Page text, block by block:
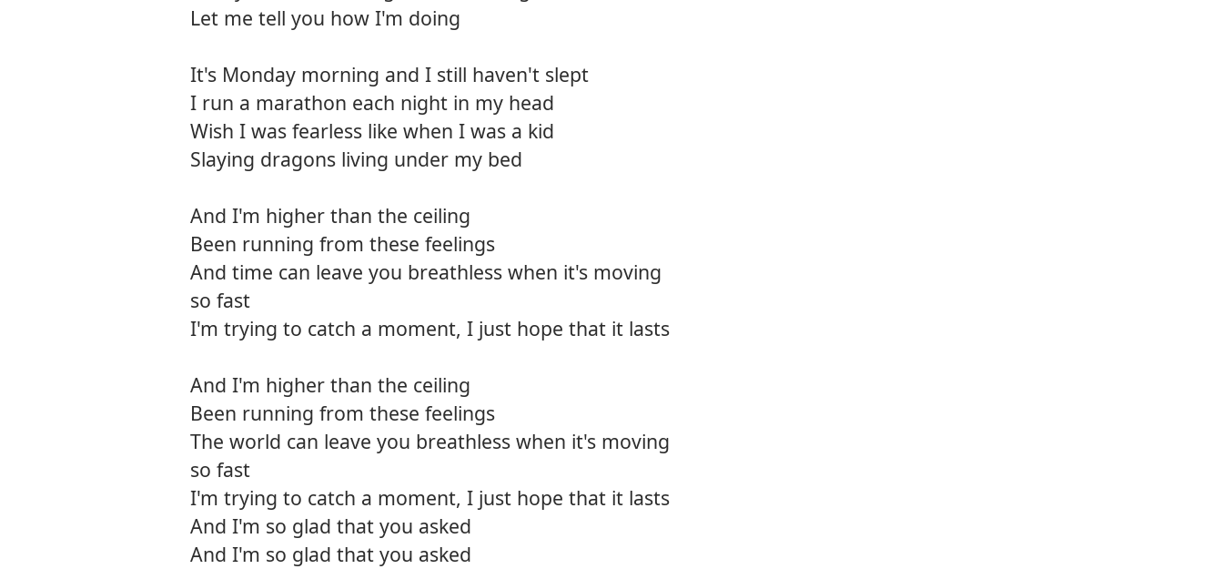
Let me tell you how I'm doing
It's Monday morning and I still haven't slept
I run a marathon each night in my head
Wish I was fearless like when I was a kid
Slaying dragons living under my bed
And I'm higher than the ceiling
Been running from these feelings
And time can leave you breathless when it's moving
so fast
I'm trying to catch a moment, I just hope that it lasts
And I'm higher than the ceiling
Been running from these feelings
The world can leave you breathless when it's moving
so fast
I'm trying to catch a moment, I just hope that it lasts
And I'm so glad that you asked
And I'm so glad that you asked